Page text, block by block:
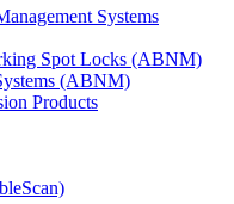
Systems
Spot Locks (ABNM)
(ABNM)
Products